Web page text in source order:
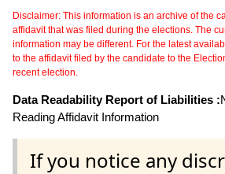
Disclaimer: This information is an archive of the
affidavit that was filed during the elections. The
information may be different. For the latest
to the affidavit filed by the candidate to the
recent election.
Data Readability Report of Liabilities :
Reading Affidavit Information
If you notice any